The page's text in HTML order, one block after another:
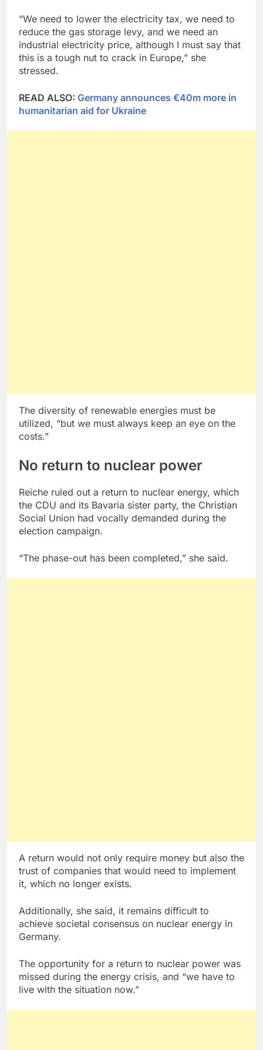
“We need to lower the electricity tax, we need to
reduce the gas storage levy, and we need an
industrial electricity price, although I must say that
this is a tough nut to crack in Europe,” she
stressed.
READ ALSO: Germany announces €40m more in
humanitarian aid for Ukraine
The diversity of renewable energies must be
utilized, “but we must always keep an eye on the
costs.”
No return to nuclear power
Reiche ruled out a return to nuclear energy, which
the CDU and its Bavaria sister party, the Christian
Social Union had vocally demanded during the
election campaign.
“The phase-out has been completed,” she said.
A return would not only require money but also the
trust of companies that would need to implement
it, which no longer exists.
Additionally, she said, it remains difficult to
achieve societal consensus on nuclear energy in
Germany.
The opportunity for a return to nuclear power was
missed during the energy crisis, and “we have to
live with the situation now.”